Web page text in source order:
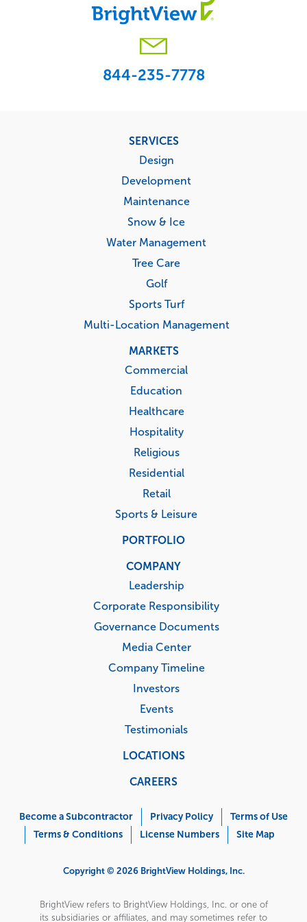
844-235-7778
SERVICES
Design
Development
Maintenance
Snow & Ice
Water Management
Tree Care
Golf
Sports Turf
Multi-Location Management
MARKETS
Commercial
Education
Healthcare
Hospitality
Religious
Residential
Retail
Sports & Leisure
PORTFOLIO
COMPANY
Leadership
Corporate Responsibility
Governance Documents
Media Center
Company Timeline
Investors
Events
Testimonials
LOCATIONS
CAREERS
Menu
Become a Subcontractor Privacy Policy
Terms of Use
Terms & Conditions
License Numbers Site Map
Copyright © 2026 BrightView Holdings, Inc.
BrightView refers to BrightView Holdings, Inc. or one of
its subsidiaries or affiliates, and may sometimes refer to